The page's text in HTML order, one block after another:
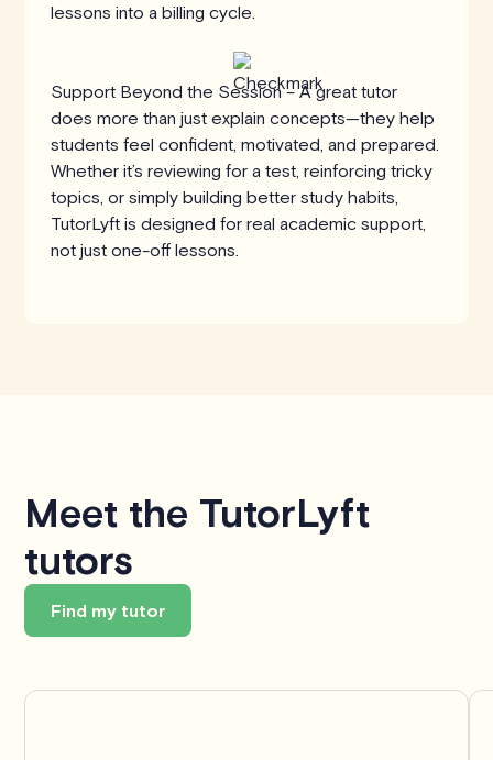
lessons into a billing cycle.
Support Beyond the Session – A great tutor
does more than just explain concepts—they help
students feel confident, motivated, and prepared.
Whether it’s reviewing for a test, reinforcing tricky
topics, or simply building better study habits,
TutorLyft is designed for real academic support,
not just one-off lessons.
Meet the TutorLyft
tutors
Find my tutor